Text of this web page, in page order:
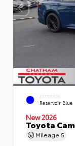
EXTERIOR
Reservoir Blue
New 2026
Toyota
Mileage 5